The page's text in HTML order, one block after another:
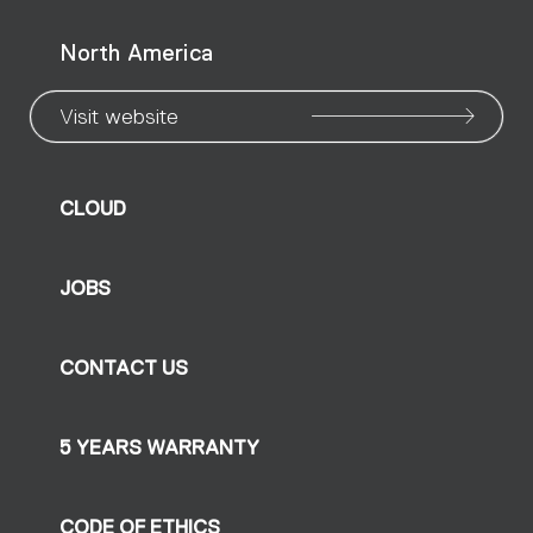
North America
Visit website
CLOUD
JOBS
CONTACT US
5 YEARS WARRANTY
CODE OF ETHICS